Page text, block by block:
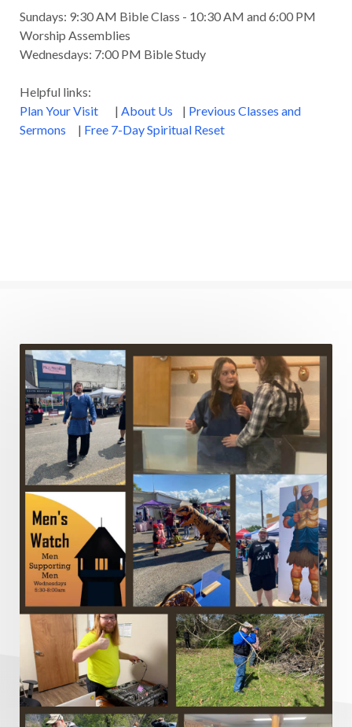
Sundays: 9:30 AM Bible Class - 10:30 AM and 6:00 PM
Worship Assemblies
Wednesdays: 7:00 PM Bible Study
Helpful links:
Plan Your Visit
| About Us | Previous Classes and
Sermons | Free 7-Day Spiritual Reset